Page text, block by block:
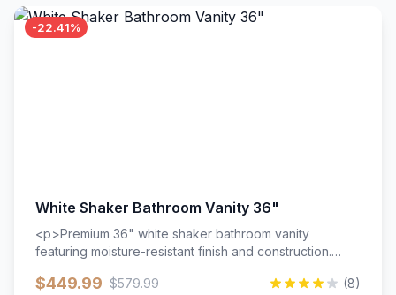
-22.41%
White Shaker Bathroom Vanity 36"
<p>Premium 36" white shaker bathroom vanity
featuring moisture-resistant finish and construction.
hardware throughout.</p><ul><li>Moisture-resistant
$449.99 $579.99 (8)